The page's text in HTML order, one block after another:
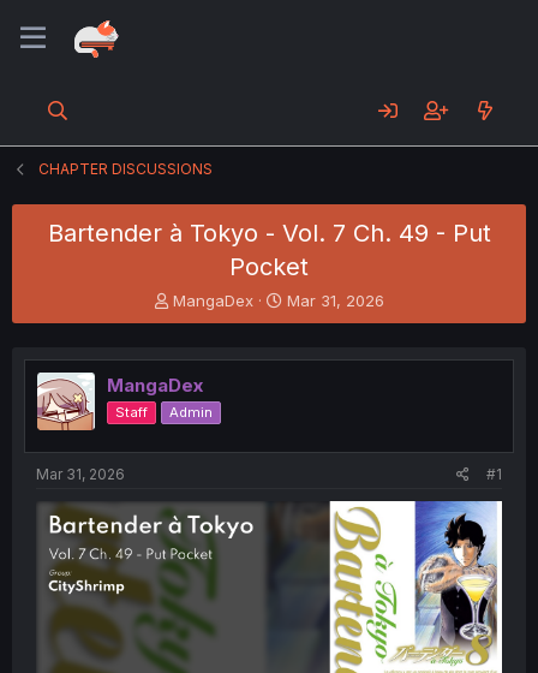
CHAPTER DISCUSSIONS
Bartender à Tokyo - Vol. 7 Ch. 49 - Put
Pocket
T
h
e
a
d
s
t
t
e
r
MangaDex
S
t
r
t
Mar 31, 2026
MangaDex
Staff Admin
Mar 31, 2026 #1